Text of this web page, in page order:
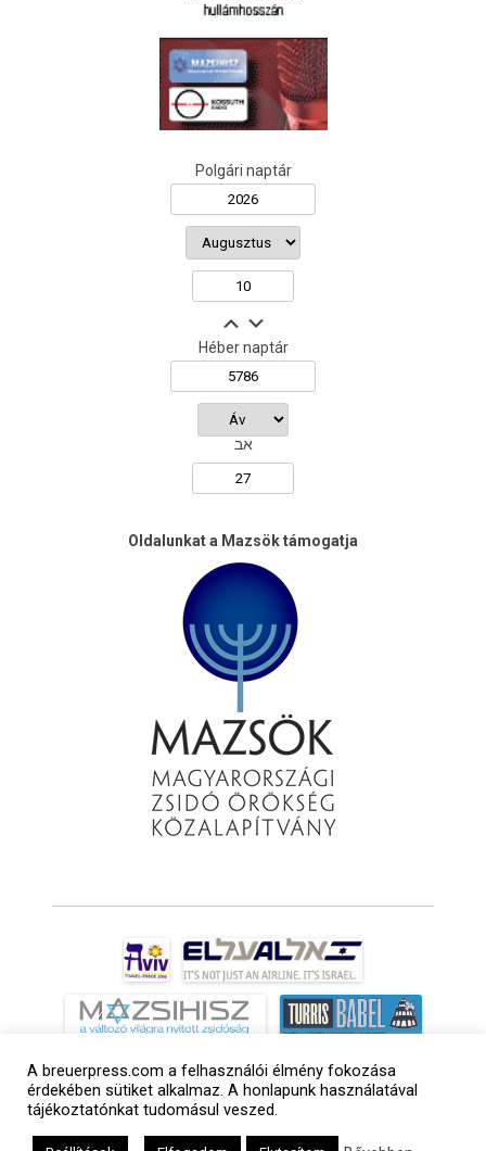
Polgári naptár
Héber naptár
אב
Oldalunkat a Mazsök támogatja
A breuerpress.com a felhasználói élmény fokozása
érdekében sütiket alkalmaz. A honlapunk használatával
tájékoztatónkat tudomásul veszed.